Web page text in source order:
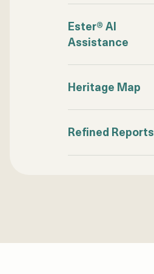
Ester® AI
Assistance
Heritage Map
Refined Reports